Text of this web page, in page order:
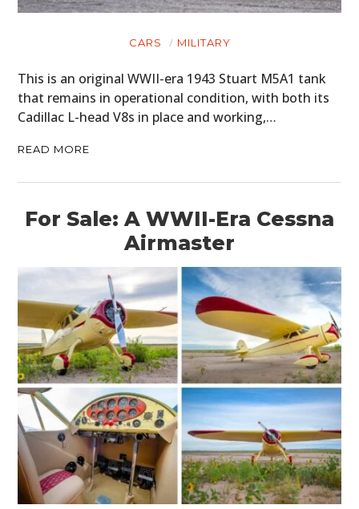
CARS MILITARY
This is an original WWII-era 1943 Stuart M5A1 tank
that remains in operational condition, with both its
Cadillac L-head V8s in place and working,…
READ MORE
For Sale: A WWII-Era Cessna
Airmaster